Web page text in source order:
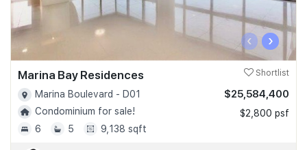
‹ ›
Marina Bay Residences Shortlist
Marina Boulevard - D01
Condominium for sale!
6
5 9,138 sqft
$25,584,400
$2,800 psf